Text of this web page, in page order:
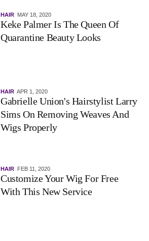
HAIR MAY 18, 2020
Keke Palmer Is The Queen Of
Quarantine Beauty Looks
HAIR APR 1, 2020
Gabrielle Union's Hairstylist Larry
Sims On Removing Weaves And
Wigs Properly
HAIR FEB 11, 2020
Customize Your Wig For Free
With This New Service